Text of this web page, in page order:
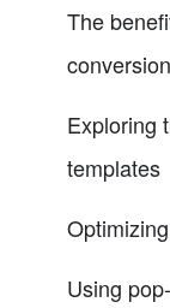
The
Exploring
templates
Using